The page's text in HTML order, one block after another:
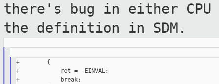
there's bug in either
the definition in SDM.
+        {
+            ret = -EINVAL;
+            break;